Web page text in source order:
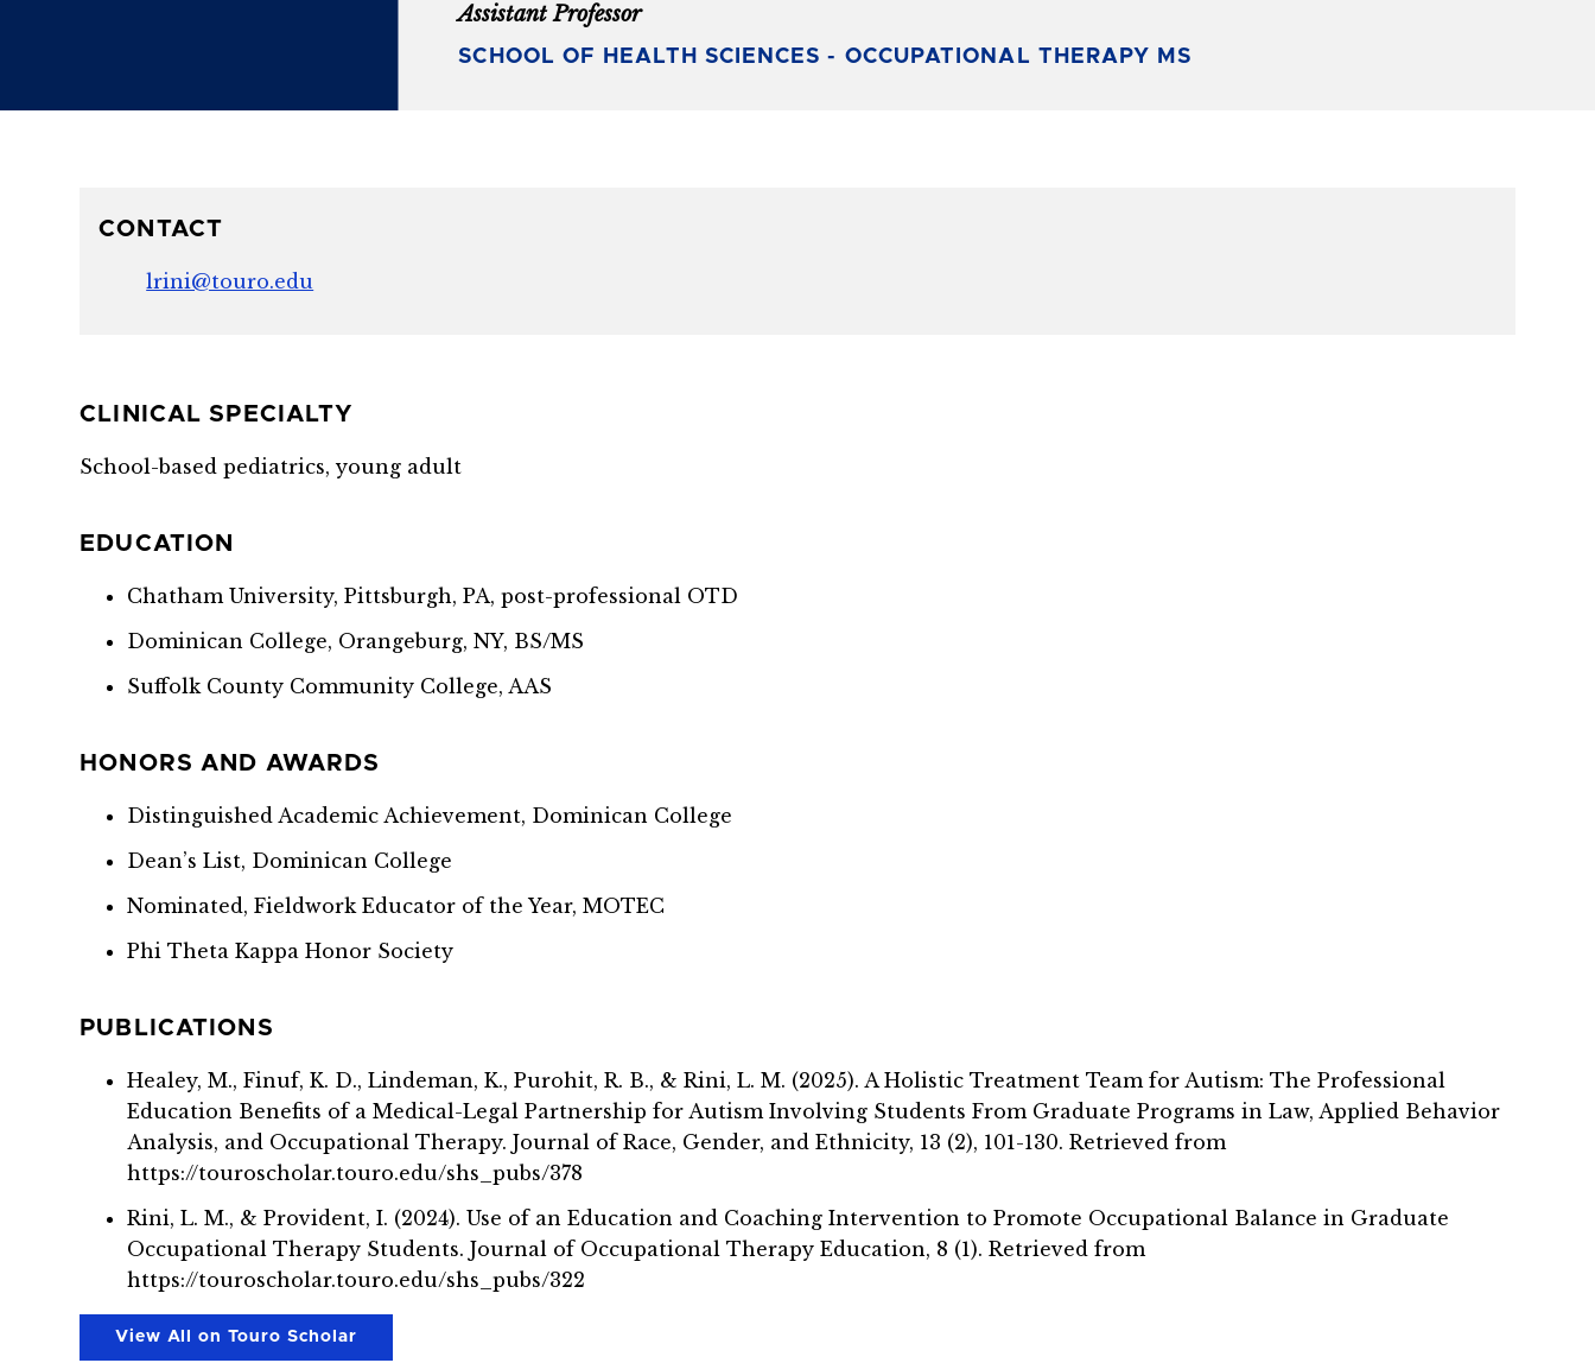
Assistant Professor
SCHOOL OF HEALTH SCIENCES - OCCUPATIONAL THERAPY MS
CONTACT
lrini@touro.edu
CLINICAL SPECIALTY
School-based pediatrics, young adult
EDUCATION
Chatham University, Pittsburgh, PA, post-professional OTD
Dominican College, Orangeburg, NY, BS/MS
Suffolk County Community College, AAS
HONORS AND AWARDS
Distinguished Academic Achievement, Dominican College
Dean’s List, Dominican College
Nominated, Fieldwork Educator of the Year, MOTEC
Phi Theta Kappa Honor Society
PUBLICATIONS
Healey, M., Finuf, K. D., Lindeman, K., Purohit, R. B., & Rini, L. M. (2025). A Holistic Treatment Team for Autism: The Professional
Education Benefits of a Medical-Legal Partnership for Autism Involving Students From Graduate Programs in Law, Applied Behavior
Analysis, and Occupational Therapy. Journal of Race, Gender, and Ethnicity, 13 (2), 101-130. Retrieved from
https://touroscholar.touro.edu/shs_pubs/378
Rini, L. M., & Provident, I. (2024). Use of an Education and Coaching Intervention to Promote Occupational Balance in Graduate
Occupational Therapy Students. Journal of Occupational Therapy Education, 8 (1). Retrieved from
https://touroscholar.touro.edu/shs_pubs/322
View All on Touro Scholar